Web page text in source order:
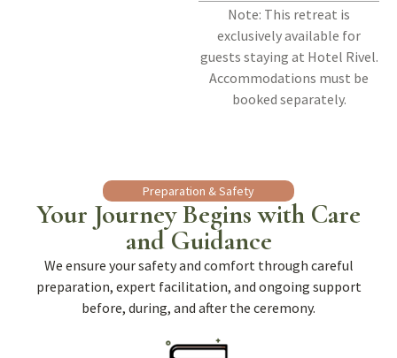
Note: This retreat is
exclusively available for
guests staying at Hotel Rivel.
Accommodations must be
booked separately.
Preparation & Safety
Your Journey Begins with Care
and Guidance
We ensure your safety and comfort through careful
preparation, expert facilitation, and ongoing support
before, during, and after the ceremony.